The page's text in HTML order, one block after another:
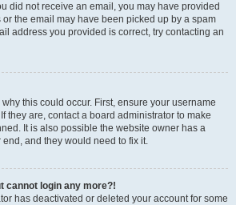
did not receive an email, you may have provided
the email may have been picked up by a spam
address you provided is correct, try contacting an
this could occur. First, ensure your username
they are, contact a board administrator to make
It is also possible the website owner has a
and they would need to fix it.
cannot login any more?!
has deactivated or deleted your account for some